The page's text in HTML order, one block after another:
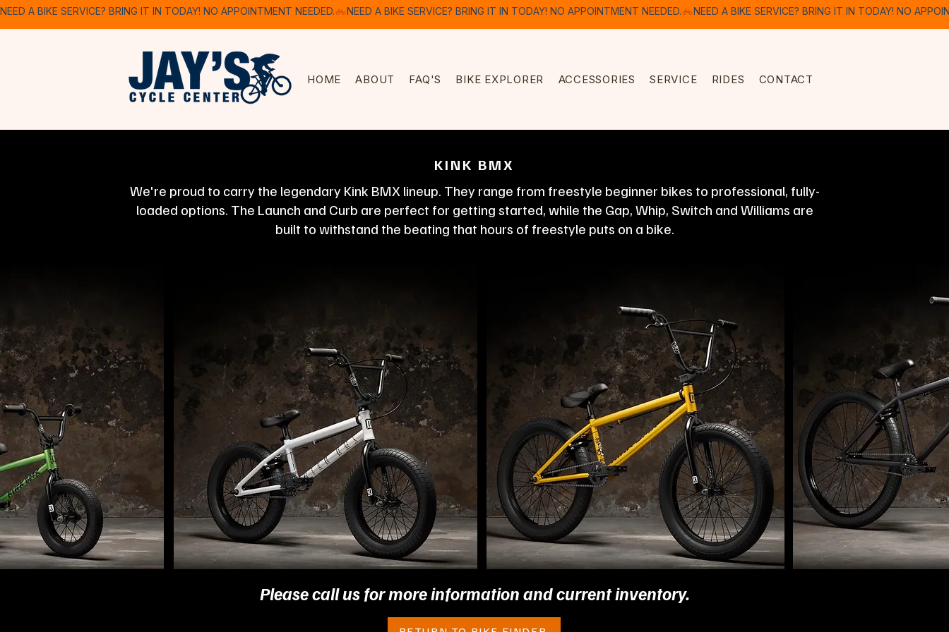
NEED A BIKE SERVICE? BRING IT IN TODAY! NO APPOINTMENT NEEDED.
HOME ABOUT FAQ'S BIKE EXPLORER ACCESSORIES SERVICE RIDES CONTACT
KINK BMX
We're proud to carry the legendary Kink BMX lineup. They range from freestyle beginner bikes to professional, fully-
loaded options. The Launch and Curb are perfect for getting started, while the Gap, Whip, Switch and Williams are
built to withstand the beating that hours of freestyle puts on a bike.
Please call us for more information and current inventory.